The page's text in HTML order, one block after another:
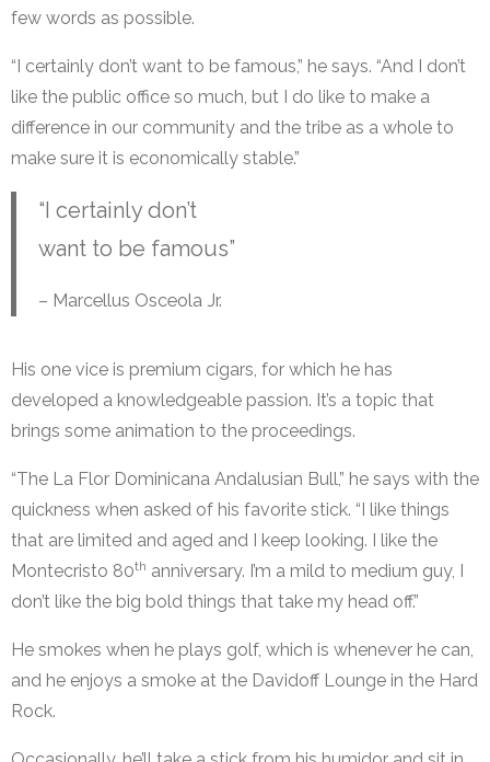
few words as possible.
“I certainly don’t want to be famous,” he says. “And I don’t
like the public office so much, but I do like to make a
difference in our community and the tribe as a whole to
make sure it is economically stable.”
“I certainly don’t
want to be famous”
– Marcellus Osceola Jr.
His one vice is premium cigars, for which he has
developed a knowledgeable passion. It’s a topic that
brings some animation to the proceedings.
“The La Flor Dominicana Andalusian Bull,” he says with the
quickness when asked of his favorite stick. “I like things
that are limited and aged and I keep looking. I like the
Montecristo 80th anniversary. I’m a mild to medium guy, I
don’t like the big bold things that take my head off.”
He smokes when he plays golf, which is whenever he can,
and he enjoys a smoke at the Davidoff Lounge in the Hard
Rock.